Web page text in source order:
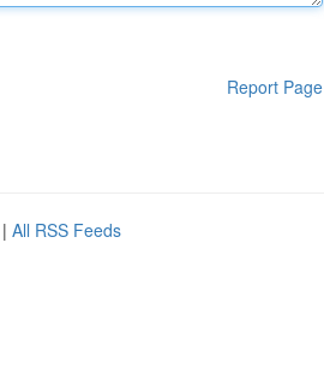
Report Page
| All RSS Feeds